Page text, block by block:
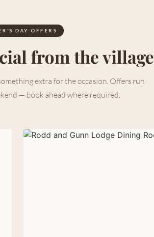
DAY OFFERS
from the village
extra for the occasion. Offers run
— book ahead where required.